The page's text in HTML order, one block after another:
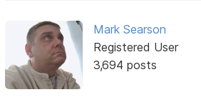
Mark Searson
Registered User
3,694 posts